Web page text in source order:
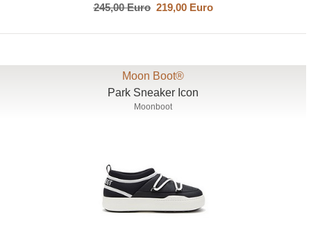
245,00 Euro219,00 Euro
Moon Boot®
Park Sneaker Icon
Moonboot